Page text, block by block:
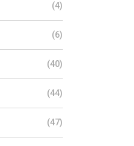
(4)
(6)
(40)
(44)
(47)